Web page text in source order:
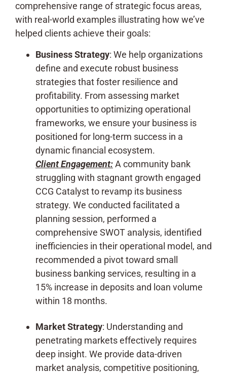
comprehensive range of strategic focus areas,
with real-world examples illustrating how we’ve
helped clients achieve their goals:
Business Strategy: We help organizations
define and execute robust business
strategies that foster resilience and
profitability. From assessing market
opportunities to optimizing operational
frameworks, we ensure your business is
positioned for long-term success in a
dynamic financial ecosystem.
Client Engagement:A community bank
struggling with stagnant growth engaged
CCG Catalyst to revamp its business
strategy. We conducted facilitated a
planning session, performed a
comprehensive SWOT analysis, identified
inefficiencies in their operational model, and
recommended a pivot toward small
business banking services, resulting in a
15% increase in deposits and loan volume
within 18 months.
Market Strategy: Understanding and
penetrating markets effectively requires
deep insight. We provide data-driven
market analysis, competitive positioning,